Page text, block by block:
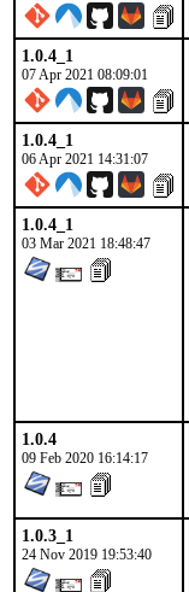
1.0.4_1
07 Apr 2021 08:09:01
1.0.4_1
06 Apr 2021 14:31:07
1.0.4_1
03 Mar 2021 18:48:47
1.0.4
09 Feb 2020 16:14:17
1.0.3_1
24 Nov 2019 19:53:40